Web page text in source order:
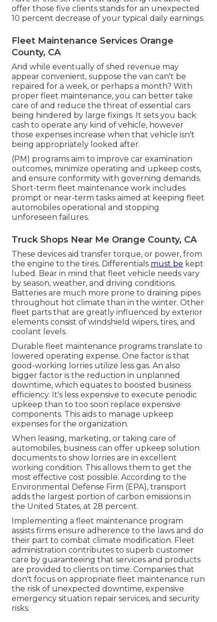
offer those five clients stands for an unexpected
10 percent decrease of your typical daily earnings.
Fleet Maintenance Services Orange
County, CA
And while eventually of shed revenue may
appear convenient, suppose the van can't be
repaired for a week, or perhaps a month? With
proper fleet maintenance, you can better take
care of and reduce the threat of essential cars
being hindered by large fixings. It sets you back
cash to operate any kind of vehicle, however
those expenses increase when that vehicle isn't
being appropriately looked after.
(PM) programs aim to improve car examination
outcomes, minimize operating and upkeep costs,
and ensure conformity with governing demands.
Short-term fleet maintenance work includes
prompt or near-term tasks aimed at keeping fleet
automobiles operational and stopping
unforeseen failures.
Truck Shops Near Me Orange County, CA
These devices aid transfer torque, or power, from
the engine to the tires. Differentials must be kept
lubed. Bear in mind that fleet vehicle needs vary
by season, weather, and driving conditions.
Batteries are much more prone to draining pipes
throughout hot climate than in the winter. Other
fleet parts that are greatly influenced by exterior
elements consist of windshield wipers, tires, and
coolant levels.
Durable fleet maintenance programs translate to
lowered operating expense. One factor is that
good-working lorries utilize less gas. An also
bigger factor is the reduction in unplanned
downtime, which equates to boosted business
efficiency. It's less expensive to execute periodic
upkeep than to too soon replace expensive
components. This aids to manage upkeep
expenses for the organization.
When leasing, marketing, or taking care of
automobiles, business can offer upkeep solution
documents to show lorries are in excellent
working condition. This allows them to get the
most effective cost possible. According to the
Environmental Defense Firm (EPA), transport
adds the largest portion of carbon emissions in
the United States, at 28 percent.
Implementing a fleet maintenance program
assists firms ensure adherence to the laws and do
their part to combat climate modification. Fleet
administration contributes to superb customer
care by guaranteeing that services and products
are provided to clients on time. Companies that
don't focus on appropriate fleet maintenance run
the risk of unexpected downtime, expensive
emergency situation repair services, and security
risks.